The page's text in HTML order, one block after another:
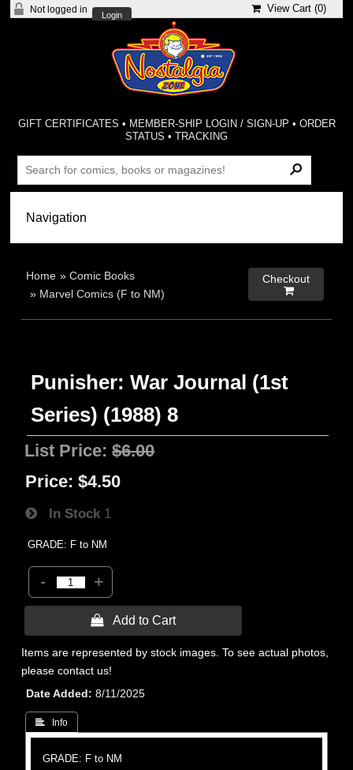
Not logged in
Login
View Cart (0)
GIFT CERTIFICATES • MEMBER-SHIP LOGIN / SIGN-UP • ORDER
STATUS •TRACKING
Home »Comic Books
» Marvel Comics (F to NM)
Checkout

Punisher: War Journal (1st
Series) (1988) 8
List Price:$6.00
Price: $4.50
In Stock 1
GRADE: F to NM
- +
 Add to Cart
Items are represented by stock images. To see actual photos,
please contact us!
Date Added
8/11/2025
 Info
GRADE: F to NM